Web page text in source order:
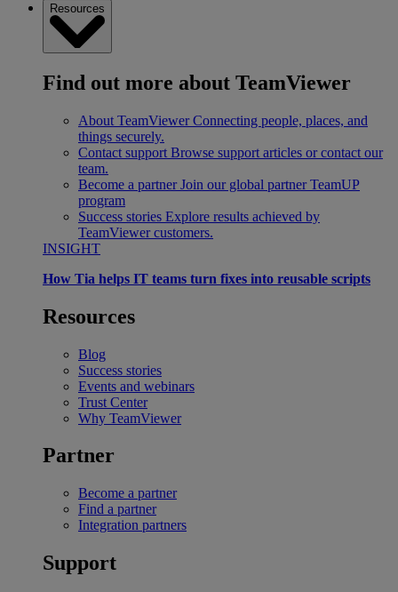
Resources
Find out more about TeamViewer
About TeamViewer Connecting people, places, and
things securely.
Contact support Browse support articles or contact our
team.
Become a partner Join our global partner TeamUP
program
Success stories Explore results achieved by
TeamViewer customers.
INSIGHT
How Tia helps IT teams turn fixes into reusable scripts
Resources
Blog
Success stories
Events and webinars
Trust Center
Why TeamViewer
Partner
Become a partner
Find a partner
Integration partners
Support